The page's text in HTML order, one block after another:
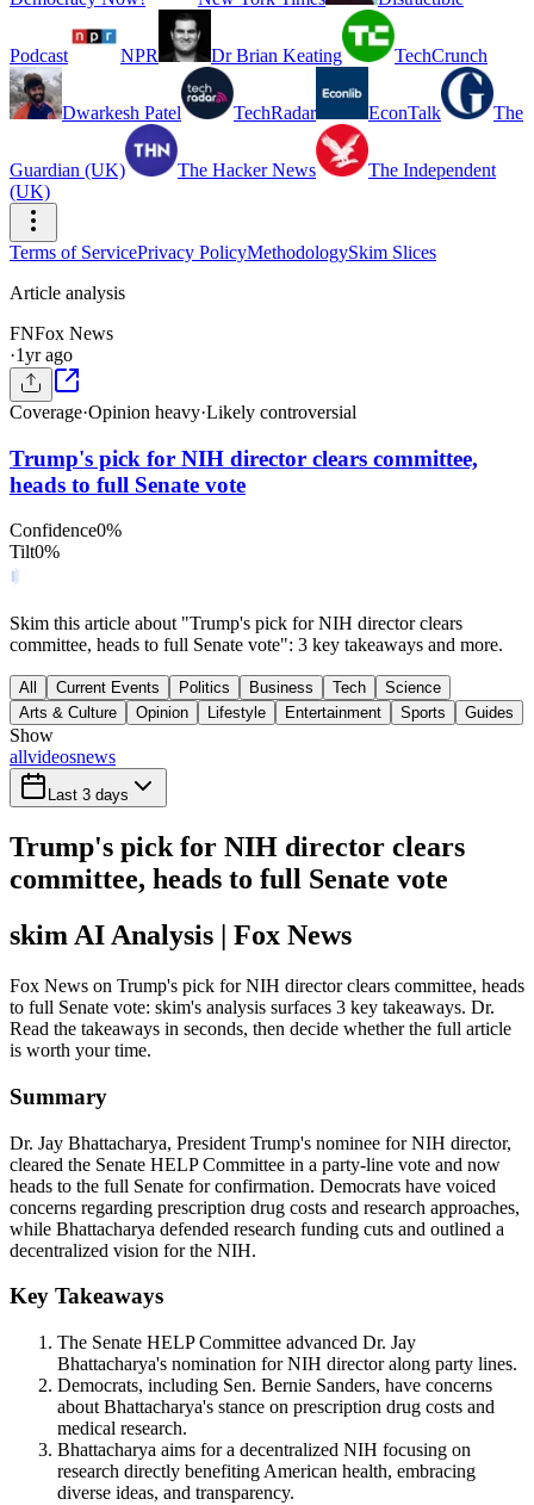
Podcast NPR Dr Brian Keating TechCrunch
Dwarkesh Patel TechRadar EconTalk The
Guardian (UK) The Hacker News
The Independent
(UK)
Terms of ServicePrivacy PolicyMethodologySkim Slices
Article analysis
FNFox News
·1yr ago
Coverage·Opinion heavy·Likely controversial
Trump's pick for NIH director clears committee,
heads to full Senate vote
Confidence0%
Tilt0%
Skim this article about "Trump's pick for NIH director clears
committee, heads to full Senate vote": 3 key takeaways and more.
All Current Events Politics Business Tech
Science
Arts & Culture
Opinion Lifestyle Entertainment Sports Guides
Show
allvideosnews
Last 3 days
Trump's pick for NIH director clears
committee, heads to full Senate vote
skim AI Analysis | Fox News
Fox News on Trump's pick for NIH director clears committee, heads
to full Senate vote: skim's analysis surfaces 3 key takeaways. Dr.
Read the takeaways in seconds, then decide whether the full article
is worth your time.
Summary
Dr. Jay Bhattacharya, President Trump's nominee for NIH director,
cleared the Senate HELP Committee in a party-line vote and now
heads to the full Senate for confirmation. Democrats have voiced
concerns regarding prescription drug costs and research approaches,
while Bhattacharya defended research funding cuts and outlined a
decentralized vision for the NIH.
Key Takeaways
The Senate HELP Committee advanced Dr. Jay
Bhattacharya's nomination for NIH director along party lines.
Democrats, including Sen. Bernie Sanders, have concerns
about Bhattacharya's stance on prescription drug costs and
medical research.
Bhattacharya aims for a decentralized NIH focusing on
research directly benefiting American health, embracing
diverse ideas, and transparency.